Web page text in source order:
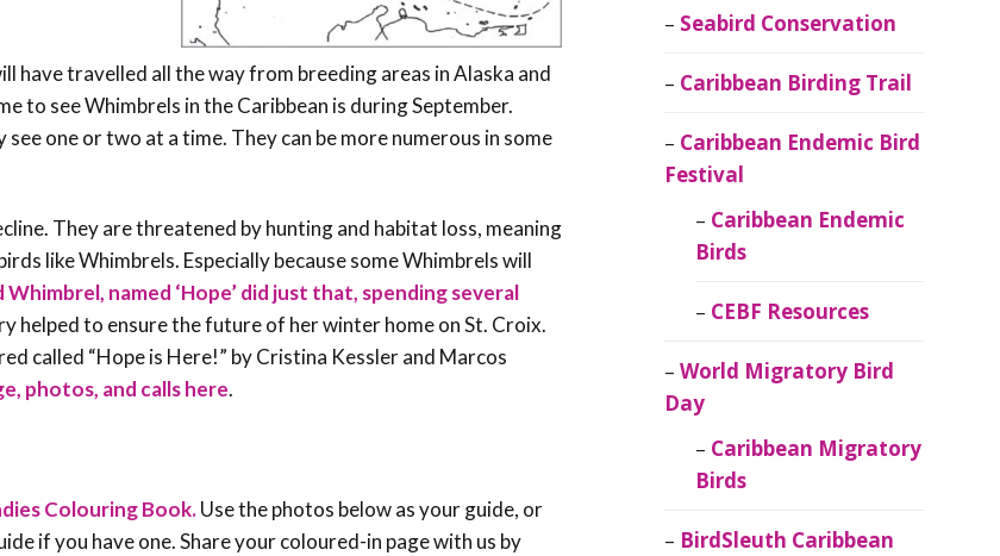
have travelled all the way from breeding areas in Alaska and
to see Whimbrels in the Caribbean is during September.
one or two at a time. They can be more numerous in some
They are threatened by hunting and habitat loss, meaning
like Whimbrels. Especially because some Whimbrels will
named ‘Hope’ did just that, spending several
helped to ensure the future of her winter home on St. Croix.
called “Hope is Here!” by Cristina Kessler and Marcos
photos, and calls here.
Colouring Book.Use the photos below as your guide, or
if you have one. Share your coloured-in page with us by
Seabird Conservation
Caribbean Birding Trail
Caribbean Endemic Bird
Festival
Caribbean Endemic
Birds
CEBF Resources
World Migratory Bird
Day
Caribbean Migratory
Birds
BirdSleuth Caribbean